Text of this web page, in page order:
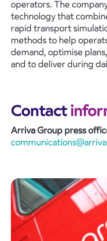
operators. The
technology that
rapid transport
methods to help
demand, optimise
and to deliver during
Contact
Arriva Group press